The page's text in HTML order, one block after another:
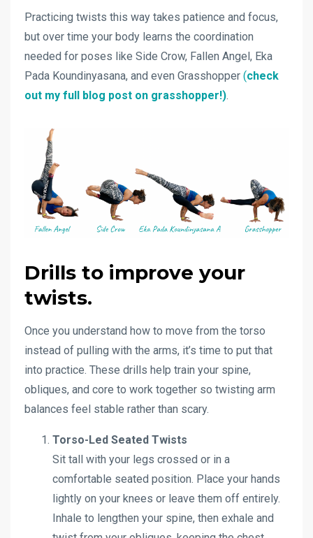
Practicing twists this way takes patience and focus,
but over time your body learns the coordination
needed for poses like Side Crow, Fallen Angel, Eka
Pada Koundinyasana, and even Grasshopper (check
out my full blog post on grasshopper!).
Drills to improve your
twists.
Once you understand how to move from the torso
instead of pulling with the arms, it’s time to put that
into practice. These drills help train your spine,
obliques, and core to work together so twisting arm
balances feel stable rather than scary.
Torso-Led Seated Twists
Sit tall with your legs crossed or in a
comfortable seated position. Place your hands
lightly on your knees or leave them off entirely.
Inhale to lengthen your spine, then exhale and